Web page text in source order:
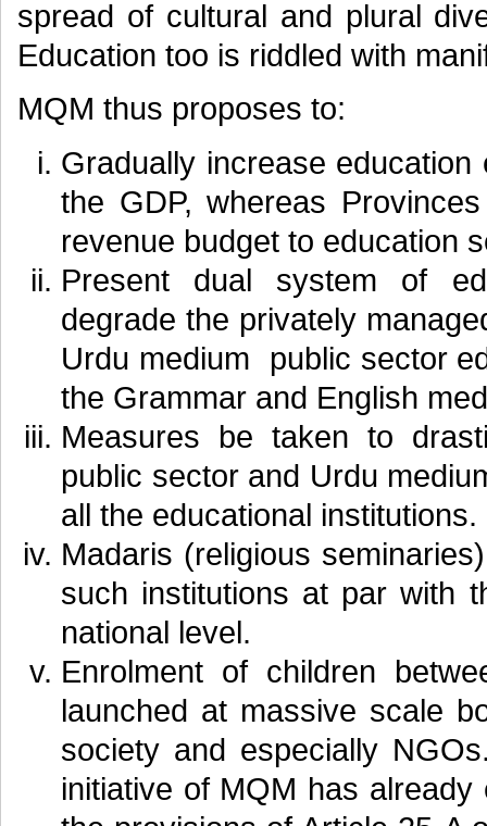
spread of cultural and plural
Education too is riddled with
MQM thus proposes to:
Gradually increase
the GDP, whereas
revenue budget to education
Present dual system of
degrade the privately
Urdu medium public sector
the Grammar and English
Measures be taken to
public sector and Urdu
all the educational institutions.
Madaris (religious
such institutions at par with
national level.
Enrolment of children
launched at massive scale
society and especially
initiative of MQM has